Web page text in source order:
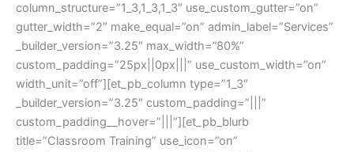
column_structure=”1_3,1_3,1_3″ use_custom_gutter=”on”
gutter_width=”2″ make_equal=”on” admin_label=”Services”
_builder_version=”3.25″ max_width=”80%”
custom_padding=”25px||0px|||” use_custom_width=”on”
width_unit=”off”][et_pb_column type=”1_3″
_builder_version=”3.25″ custom_padding=”|||”
custom_padding__hover=”|||”][et_pb_blurb
title=”Classroom Training” use_icon=”on”